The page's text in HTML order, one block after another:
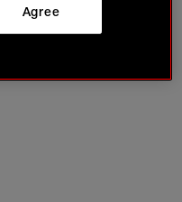
Agree